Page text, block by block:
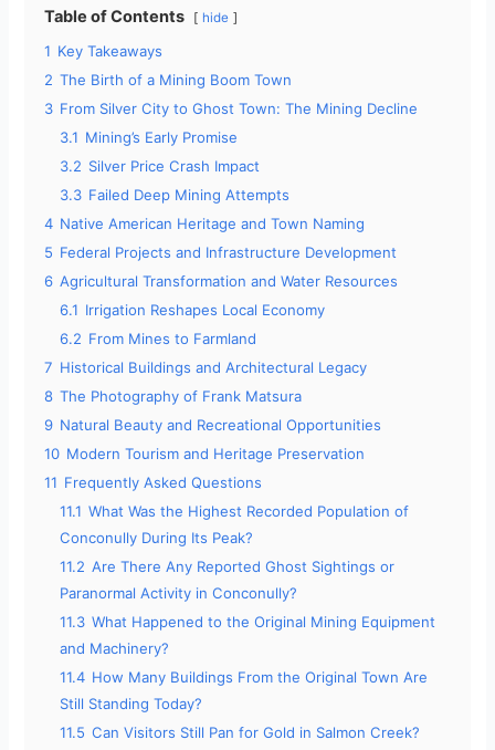
Table of Contents hide
1 Key Takeaways
2 The Birth of a Mining Boom Town
3 From Silver City to Ghost Town: The Mining Decline
3.1 Mining’s Early Promise
3.2 Silver Price Crash Impact
3.3 Failed Deep Mining Attempts
4 Native American Heritage and Town Naming
5 Federal Projects and Infrastructure Development
6 Agricultural Transformation and Water Resources
6.1 Irrigation Reshapes Local Economy
6.2 From Mines to Farmland
7 Historical Buildings and Architectural Legacy
8 The Photography of Frank Matsura
9 Natural Beauty and Recreational Opportunities
10 Modern Tourism and Heritage Preservation
11 Frequently Asked Questions
11.1 What Was the Highest Recorded Population of
Conconully During Its Peak?
11.2 Are There Any Reported Ghost Sightings or
Paranormal Activity in Conconully?
11.3 What Happened to the Original Mining Equipment
and Machinery?
11.4 How Many Buildings From the Original Town Are
Still Standing Today?
11.5 Can Visitors Still Pan for Gold in Salmon Creek?